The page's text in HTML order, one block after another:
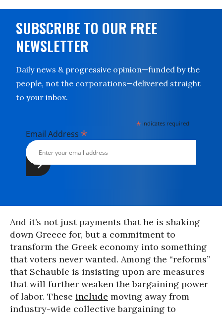
SUBSCRIBE TO OUR FREE
NEWSLETTER
Daily news & progressive opinion—funded by the
people, not the corporations—delivered straight
to your inbox.
* indicates required
Email Address *
And it’s not just payments that he is shaking
down Greece for, but a commitment to
transform the Greek economy into something
that voters never wanted. Among the “reforms”
that Schauble is insisting upon are measures
that will further weaken the bargaining power
of labor. These include moving away from
industry-wide collective bargaining to